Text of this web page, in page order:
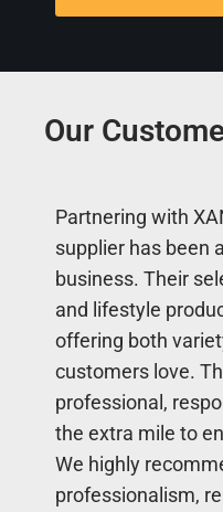
Our
Partnering with
supplier has been
business. Their
and lifestyle
offering both
customers love.
professional,
the extra mile to
We highly
professionalism,